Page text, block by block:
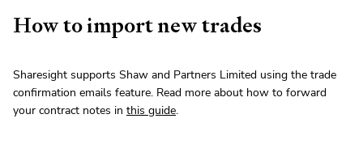
How to import new trades
Sharesight supports Shaw and Partners Limited using the trade
confirmation emails feature. Read more about how to forward
your contract notes in this guide.